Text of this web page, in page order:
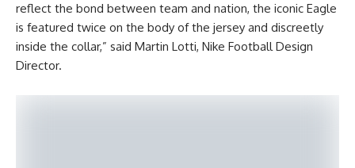
reflect the bond between team and nation, the iconic Eagle
is featured twice on the body of the jersey and discreetly
inside the collar,” said Martin Lotti, Nike Football Design
Director.